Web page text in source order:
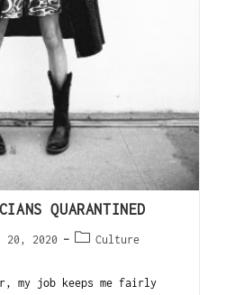
QUARANTINED
2020 Culture
my job keeps me fairly